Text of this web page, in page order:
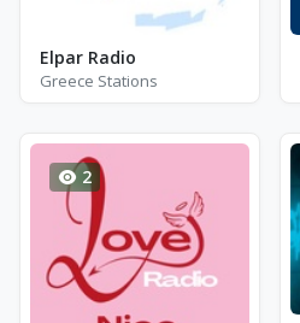
Elpar Radio
Greece Stations
2